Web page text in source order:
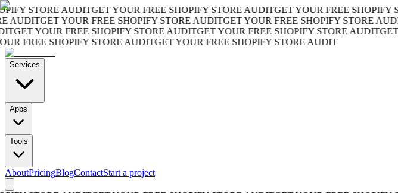
STORE AUDITGET YOUR FREE SHOPIFY STORE AUDITGET YOUR FREE SHOPIFY
GET YOUR FREE SHOPIFY STORE AUDITGET YOUR FREE SHOPIFY STORE AUDIT
YOUR FREE SHOPIFY STORE AUDITGET YOUR FREE SHOPIFY STORE AUDITGET
FREE SHOPIFY STORE AUDITGET YOUR FREE SHOPIFY STORE AUDIT
Services
Apps
Tools
AboutPricingBlogContactStart a project